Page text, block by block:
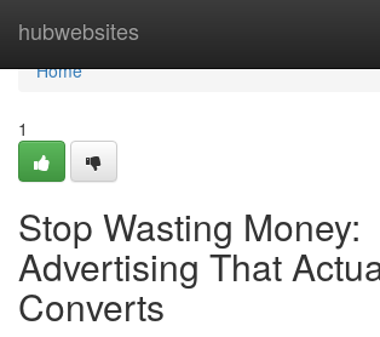
hubwebsites
Home
Home
1
Stop Wasting Money:
Advertising That
Converts